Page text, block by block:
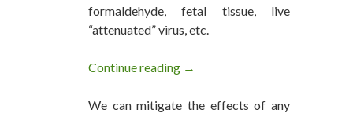
formaldehyde, fetal tissue, live
“attenuated” virus, etc.
Continue reading Every Vaccine Produces
→
We can mitigate the effects of any